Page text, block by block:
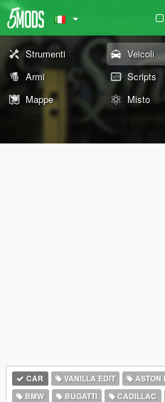
Strumenti Veicoli
Armi
Scripts
Mappe
Misto
CAR VANILLA EDIT ASTON
BMW
BUGATTI CADILLAC